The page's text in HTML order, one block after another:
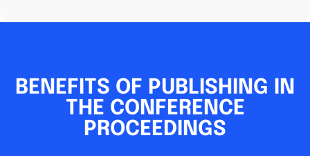
BENEFITS OF PUBLISHING IN
THE CONFERENCE
PROCEEDINGS